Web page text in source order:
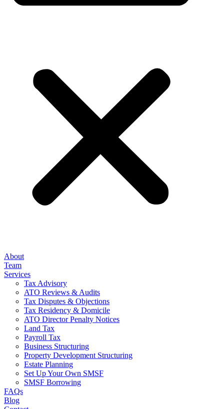
About
Team
Services
Tax Advisory
ATO Reviews & Audits
Tax Disputes & Objections
Tax Residency & Domicile
ATO Director Penalty Notices
Land Tax
Payroll Tax
Business Structuring
Property Development Structuring
Estate Planning
Set Up Your Own SMSF
SMSF Borrowing
FAQs
Blog